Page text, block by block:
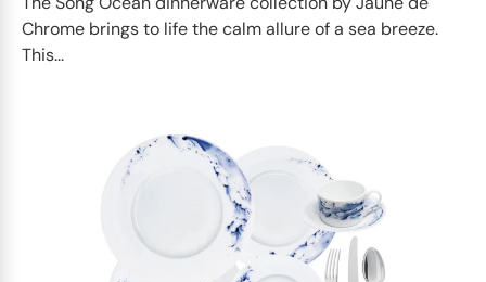
Chrome brings to life the calm allure of a sea breeze.
This...